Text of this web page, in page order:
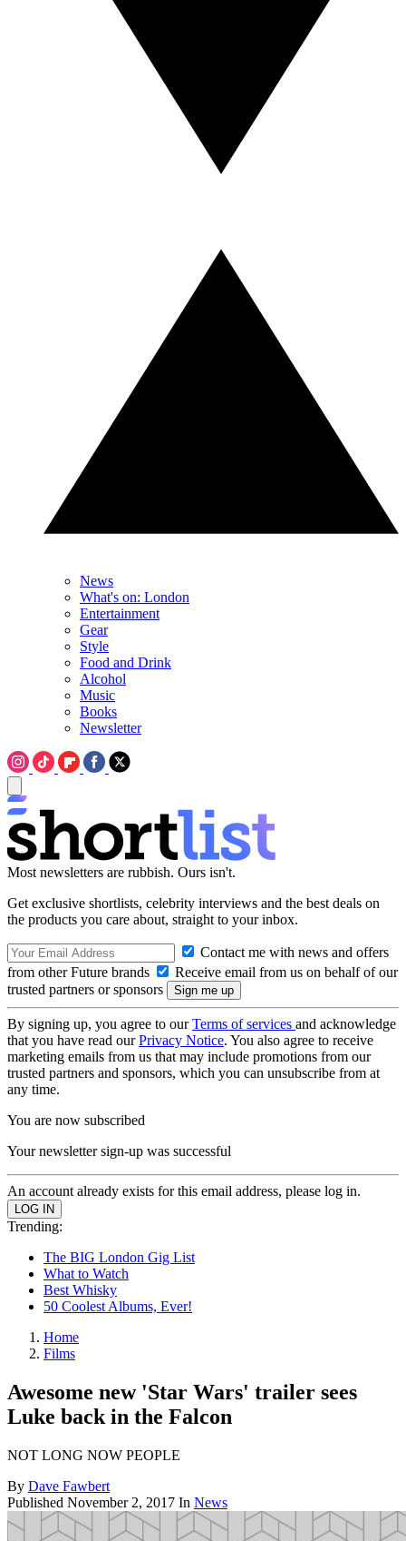
News
What's on: London
Entertainment
Gear
Style
Food and Drink
Alcohol
Music
Books
Newsletter
Most newsletters are rubbish. Ours isn't.
Get exclusive shortlists, celebrity interviews and the best deals on
the products you care about, straight to your inbox.
Contact me with news and offers
from other Future brands
Receive email from us on behalf of our
trusted partners or sponsors
By signing up, you agree to ourTerms of services and acknowledge
that you have read ourPrivacy Notice. You also agree to receive
marketing emails from us that may include promotions from our
trusted partners and sponsors, which you can unsubscribe from at
any time.
You are now subscribed
Your newsletter sign-up was successful
An account already exists for this email address, please log in.
Trending:
The BIG London Gig List
What to Watch
Best Whisky
50 Coolest Albums, Ever!
Home
Films
Awesome new 'Star Wars' trailer sees
Luke back in the Falcon
NOT LONG NOW PEOPLE
By Dave Fawbert
Published November 2, 2017 In News